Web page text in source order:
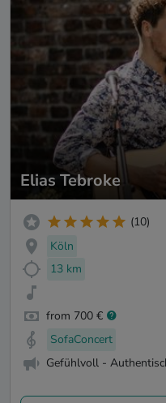
Elias Tebroke
(10)
Köln
13 km
from 700 €
SofaConcert
Gefühlvoll -